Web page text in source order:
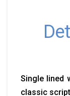
Single lined
classic